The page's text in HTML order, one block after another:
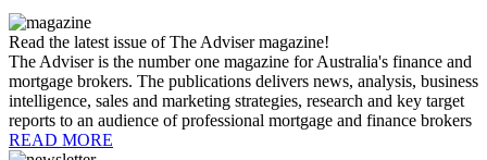
Read the latest issue of The Adviser magazine!
The Adviser is the number one magazine for Australia's finance and
mortgage brokers. The publications delivers news, analysis, business
intelligence, sales and marketing strategies, research and key target
reports to an audience of professional mortgage and finance brokers
READ MORE